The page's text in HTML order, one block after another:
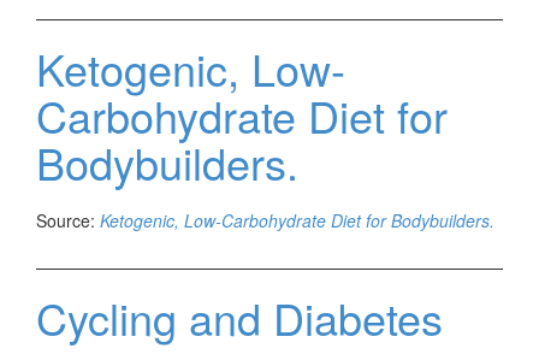
Ketogenic, Low-
Carbohydrate Diet for
Bodybuilders.
Source: Ketogenic, Low-Carbohydrate Diet for Bodybuilders.
Cycling and Diabetes